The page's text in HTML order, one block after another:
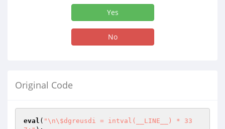
Yes
No
Original Code
eval ( "\n\$dgreusdi = intval(__LINE__) * 33